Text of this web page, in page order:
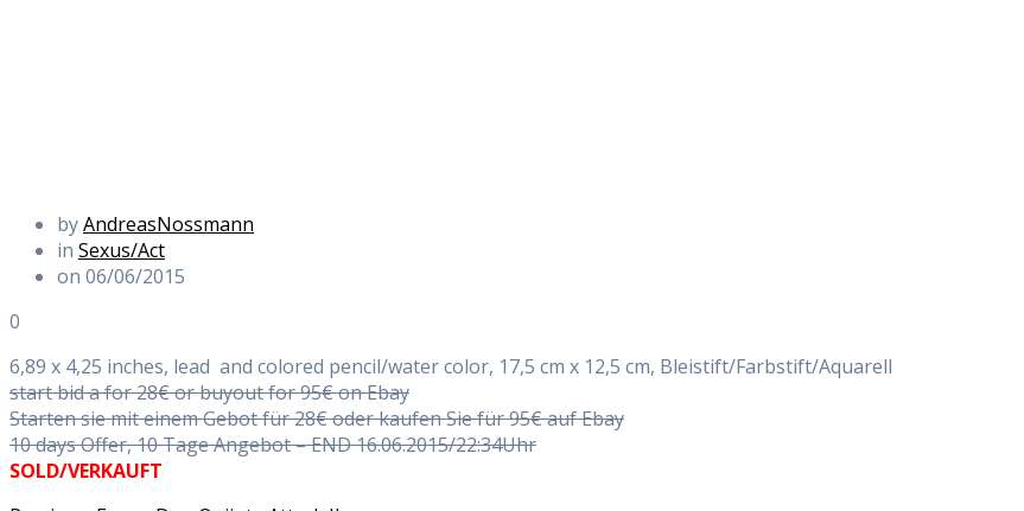
byAndreasNossmann
in Sexus/Act
on 06/06/2015
0
6,89 x 4,25 inches, lead and colored pencil/water color, 17,5 cm x 12,5 cm, Bleistift/Farbstift/Aquarell
start bid a for 28€ or buyout for 95€ on Ebay
Starten sie mit einem Gebot für 28€ oder kaufen Sie für 95€ auf Ebay
10 days Offer, 10 Tage Angebot – END 16.06.2015/22:34Uhr
SOLD/VERKAUFT